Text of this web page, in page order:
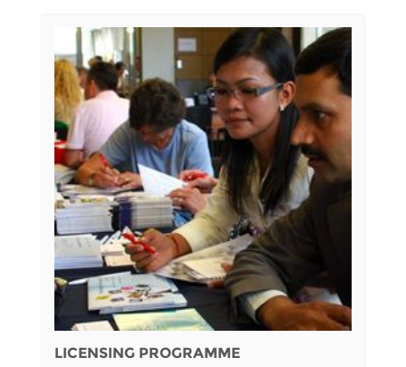
LICENSING PROGRAMME